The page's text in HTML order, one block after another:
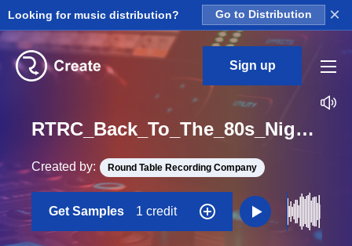
Looking for music distribution? Go to Distribution ×
Sign up
RTRC_Back_To_The_80s_Night_Stalker_06_wildcard_4bars_Loop_C_Minor_BPM_110
Created by: Round Table Recording Company
Get Samples 1 credit